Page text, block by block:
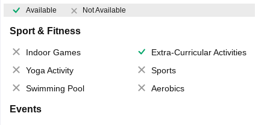
Available Not Available
Sport & Fitness
Indoor Games
Extra-Curricular Activities
Yoga Activity
Sports
Swimming Pool
Aerobics
Events